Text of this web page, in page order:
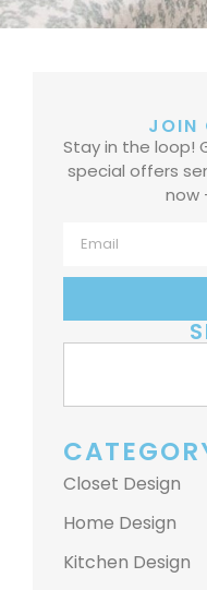
JOIN
Stay in the loop!
special offers
now
Closet Design
Home Design
Kitchen Design